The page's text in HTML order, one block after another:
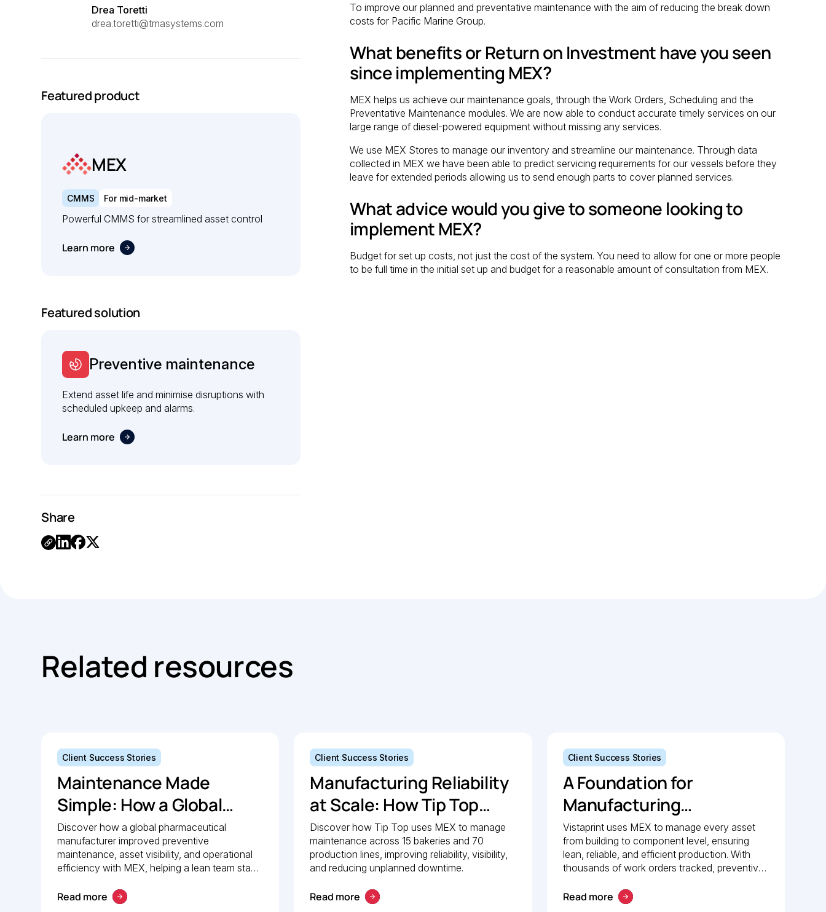
Drea Toretti
drea.toretti@tmasystems.com
Featured product
MEX
CMMS For mid-market
Powerful CMMS for streamlined asset control
Learn more
Featured solution
Preventive maintenance
Extend asset life and minimise disruptions with
scheduled upkeep and alarms.
Learn more
Share
To improve our planned and preventative maintenance with the aim of reducing the break down
costs for Pacific Marine Group.
What benefits or Return on Investment have you seen
since implementing MEX?
MEX helps us achieve our maintenance goals, through the Work Orders, Scheduling and the
Preventative Maintenance modules. We are now able to conduct accurate timely services on our
large range of diesel-powered equipment without missing any services.
We use MEX Stores to manage our inventory and streamline our maintenance. Through data
collected in MEX we have been able to predict servicing requirements for our vessels before they
leave for extended periods allowing us to send enough parts to cover planned services.
What advice would you give to someone looking to
implement MEX?
Budget for set up costs, not just the cost of the system. You need to allow for one or more people
to be full time in the initial set up and budget for a reasonable amount of consultation from MEX.
Related resources
Client Success Stories
Maintenance Made
Simple: How a Global
Pharmaceutical
Manufacturer Simplified
Maintenance
Management with MEX
Discover how a global pharmaceutical
manufacturer improved preventive
maintenance, asset visibility, and operational
efficiency with MEX, helping a lean team stay
Read more
Client Success Stories
Manufacturing Reliability
at Scale: How Tip Top
uses MEX to keep
production lines moving
Discover how Tip Top uses MEX to manage
maintenance across 15 bakeries and 70
production lines, improving reliability, visibility,
and reducing unplanned downtime.
Read more
Client Success Stories
A Foundation for
Manufacturing
Excellence: How
Vistaprint relies on MEX
for maintenance
management
Vistaprint uses MEX to manage every asset
from building to component level, ensuring
lean, reliable, and efficient production. With
thousands of work orders tracked, preventive
access, MEX drives operational excellence
and consistent maintenance performance.
Read more